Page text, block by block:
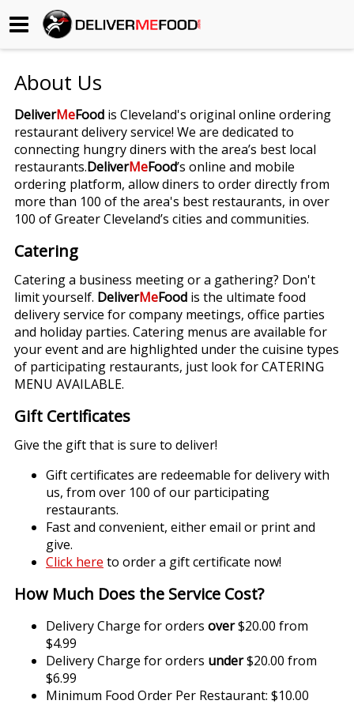
Begin My Order
Gift Certificates
Become a Restaurant Partner
About Us
Contact Us
About Us
DeliverMeFood is Cleveland's original online ordering
restaurant delivery service! We are dedicated to
connecting hungry diners with the area’s best local
restaurants.DeliverMeFood’s online and mobile
ordering platform, allow diners to order directly from
more than 100 of the area's best restaurants, in over
100 of Greater Cleveland’s cities and communities.
Catering
Catering a business meeting or a gathering? Don't
limit yourself. DeliverMeFood is the ultimate food
delivery service for company meetings, office parties
and holiday parties. Catering menus are available for
your event and are highlighted under the cuisine types
of participating restaurants, just look for CATERING
MENU AVAILABLE.
Gift Certificates
Give the gift that is sure to deliver!
Gift certificates are redeemable for delivery with
us, from over 100 of our participating
restaurants.
Fast and convenient, either email or print and
give.
Click here to order a gift certificate now!
How Much Does the Service Cost?
Delivery Charge for orders over$20.00 from
$4.99
Delivery Charge for orders under$20.00 from
$6.99
Minimum Food Order Per Restaurant: $10.00